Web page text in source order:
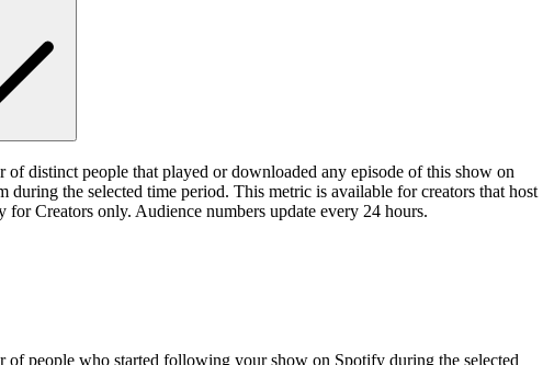
of distinct people that played or downloaded any episode of this show on
during the selected time period. This metric is available for creators that host
for Creators only. Audience numbers update every 24 hours.
of people who started following your show on Spotify during the selected